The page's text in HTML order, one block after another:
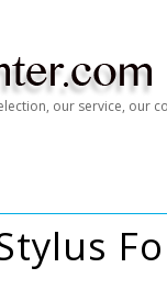
our service, our